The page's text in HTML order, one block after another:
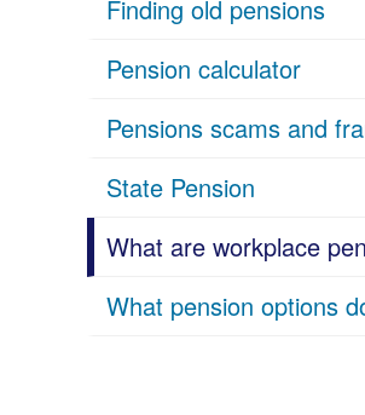
Finding old pensions
Pension calculator
Pensions scams and
State Pension
What are workplace
What pension options